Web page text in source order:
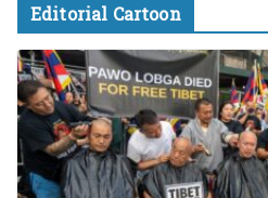
Editorial Cartoon